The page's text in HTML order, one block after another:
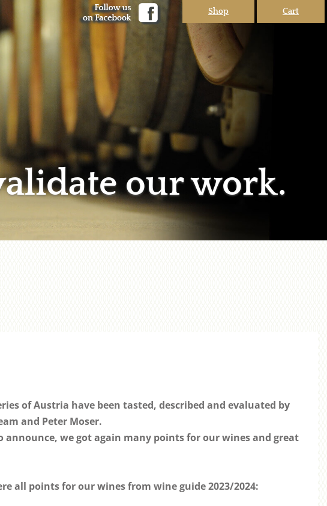
Shop Cart
our work.
of Austria have been tasted, described and evaluated by
and Peter Moser.
announce, we got again many points for our wines and great
all points for our wines from wine guide 2023/2024: